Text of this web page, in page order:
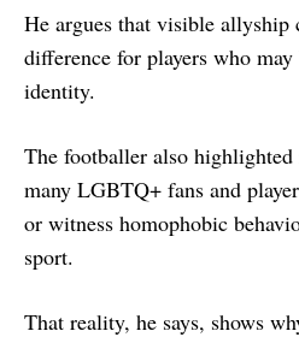
He argues that visible allyship
difference for players who
identity.
The footballer also highlighted
many LGBTQ+ fans and
or witness homophobic
sport.
That reality, he says, shows